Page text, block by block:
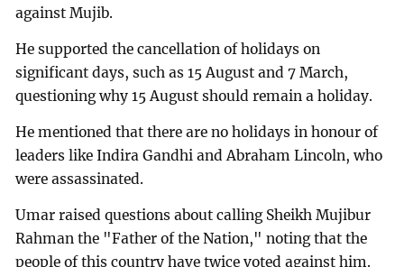
against Mujib.
He supported the cancellation of holidays on
significant days, such as 15 August and 7 March,
questioning why 15 August should remain a holiday.
He mentioned that there are no holidays in honour of
leaders like Indira Gandhi and Abraham Lincoln, who
were assassinated.
Umar raised questions about calling Sheikh Mujibur
Rahman the "Father of the Nation," noting that the
people of this country have twice voted against him.